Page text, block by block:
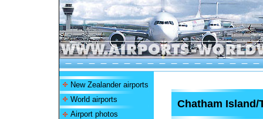
New Zealander airports
World airports
Airport photos
Chatham Island/